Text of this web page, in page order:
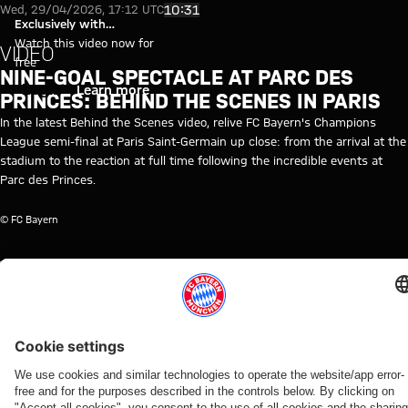
Video: Behind the Scenes of
Play Video
Exclusively with
myFCBAYERN
Watch this video now for
free
Login Learn more
Wed, 29/04/2026, 17:12 UTC10:31
VIDEO
NINE-GOAL SPECTACLE AT PARC DES
PRINCES: BEHIND THE SCENES IN PARIS
In the latest Behind the Scenes video, relive FC Bayern's Champions
League semi-final at Paris Saint-Germain up close: from the arrival at the
stadium to the reaction at full time following the incredible events at
Parc des Princes.
© FC Bayern
TOPICS OF THIS VIDEO
CHAMPIONS
PARIS
SAINT-
GERMAIN
RELATED VIDEOS
Video
VIDEO
Press
AUDI
FOOTBALL
Video
WATCH IN
FULL
Video
BEHIND
THE
Video
VIDEO
Jonas
Video
AUDI
FOOTBALL
Video
VIDEO
Press
WATCH IN
FULL